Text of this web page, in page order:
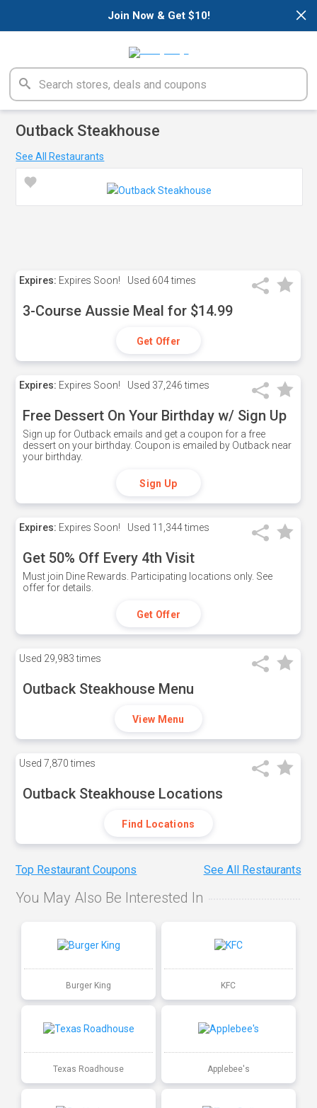
×
Join Now & Get $10!
Outback Steakhouse
See All Restaurants
Expires: Expires Soon! Used 604 times
3-Course Aussie Meal for $14.99
Get Offer
Expires: Expires Soon! Used 37,246 times
Free Dessert On Your Birthday w/ Sign Up
Sign up for Outback emails and get a coupon for a free
dessert on your birthday. Coupon is emailed by Outback near
your birthday.
Sign Up
Expires: Expires Soon! Used 11,344 times
Get 50% Off Every 4th Visit
Must join Dine Rewards. Participating locations only. See
offer for details.
Get Offer
Used 29,983 times
Outback Steakhouse Menu
View Menu
Used 7,870 times
Outback Steakhouse Locations
Find Locations
Top Restaurant Coupons See All Restaurants
You May Also Be Interested In
Burger King KFC
Texas Roadhouse Applebee's